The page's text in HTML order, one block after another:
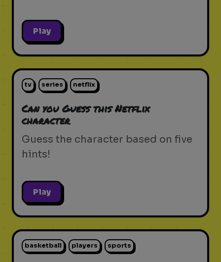
Play
tv series netflix
Can you Guess this Netflix
character
Guess the character based on five
hints!
Play
basketball players sports